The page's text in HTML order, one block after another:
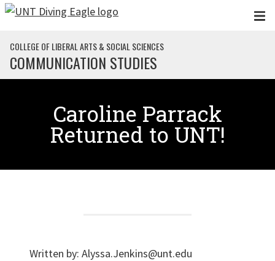
Skip to main content
COLLEGE OF LIBERAL ARTS & SOCIAL SCIENCES
COMMUNICATION STUDIES
Caroline Parrack
Returned to UNT!
Written by: Alyssa.Jenkins@unt.edu